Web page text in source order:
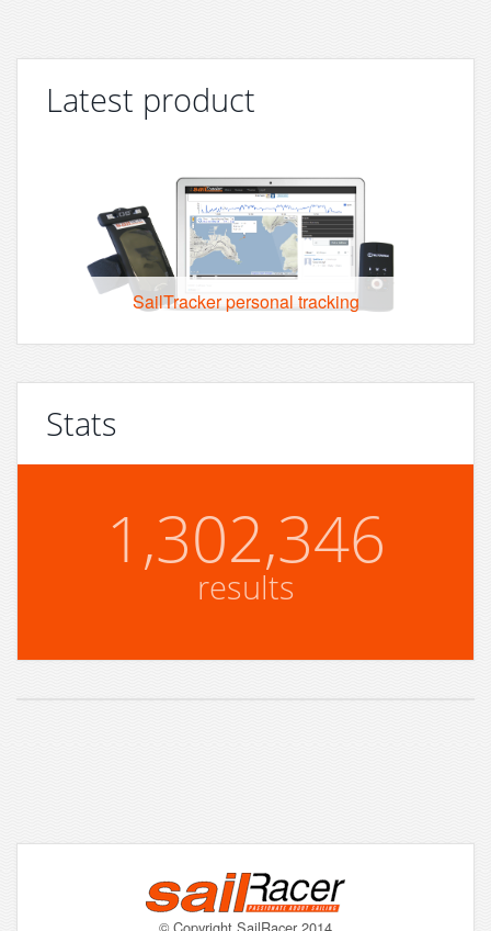
Latest product
SailTracker personal tracking
Stats
1,302,346
results